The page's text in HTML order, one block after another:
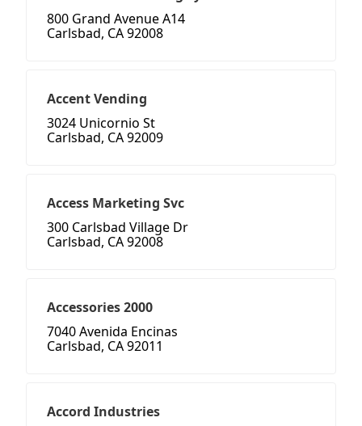
800 Grand Avenue A14
Carlsbad, CA 92008
Accent Vending
3024 Unicornio St
Carlsbad, CA 92009
Access Marketing Svc
300 Carlsbad Village Dr
Carlsbad, CA 92008
Accessories 2000
7040 Avenida Encinas
Carlsbad, CA 92011
Accord Industries